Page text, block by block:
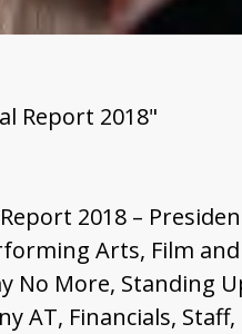
Report 2018"
2018 –
Arts, Film
No More, Standing
AT, Financials,